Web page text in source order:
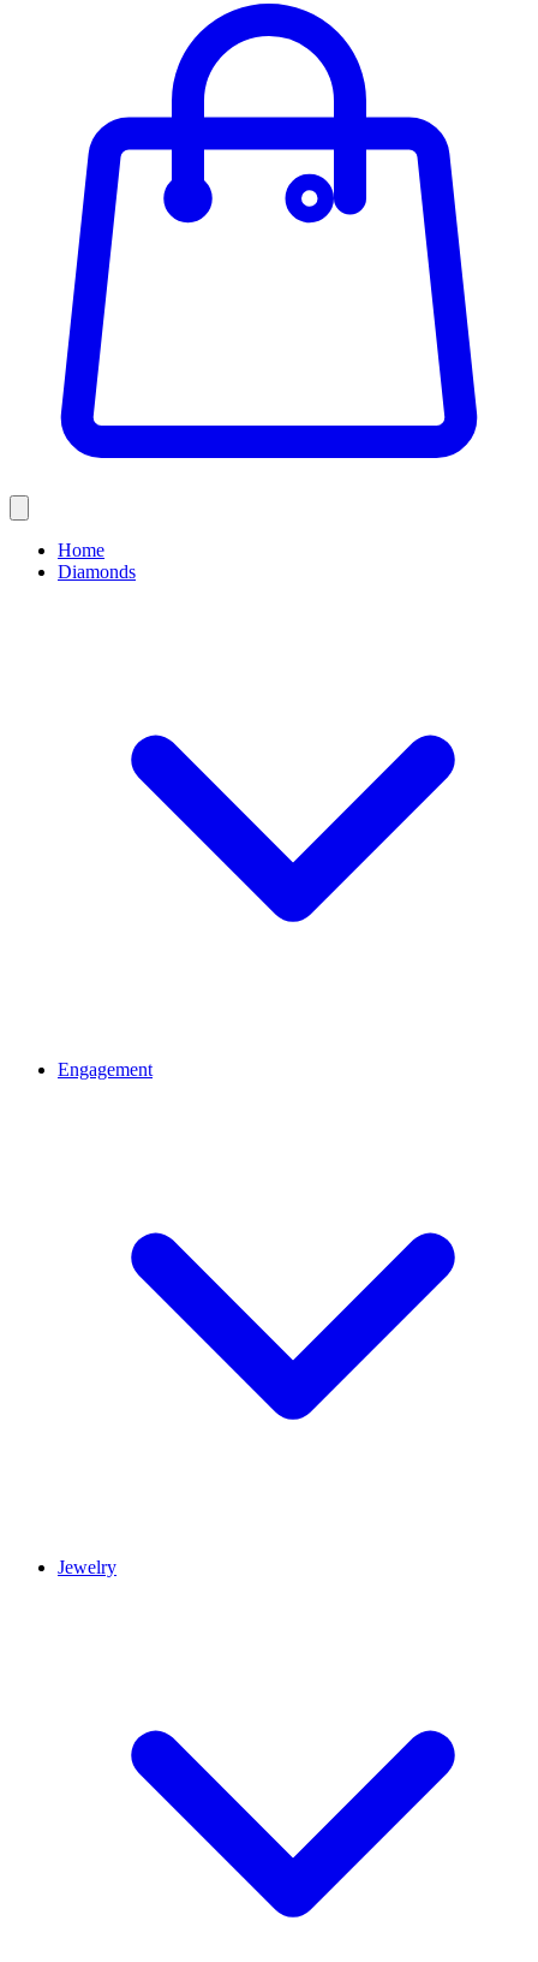
Home
Diamonds
Engagement
Jewelry